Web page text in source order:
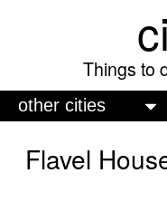
main
Things to
Flavel